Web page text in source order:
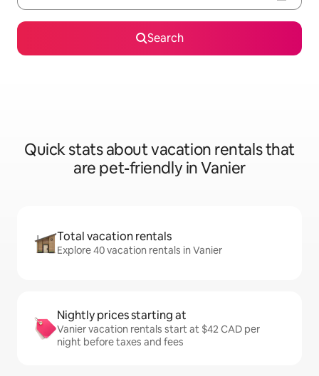
Search
Quick stats about vacation rentals that
are pet-friendly in Vanier
Total vacation rentals
Explore 40 vacation rentals in Vanier
Nightly prices starting at
Vanier vacation rentals start at $42 CAD per
night before taxes and fees